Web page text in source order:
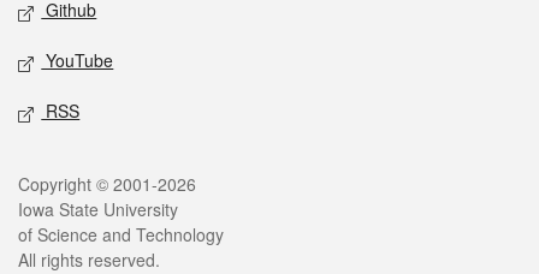
Github
YouTube
RSS
Legal
Copyright © 2001-2026
Iowa State University
of Science and Technology
All rights reserved.